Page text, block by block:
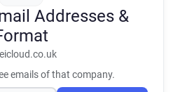
Addresses &
emails of that company.